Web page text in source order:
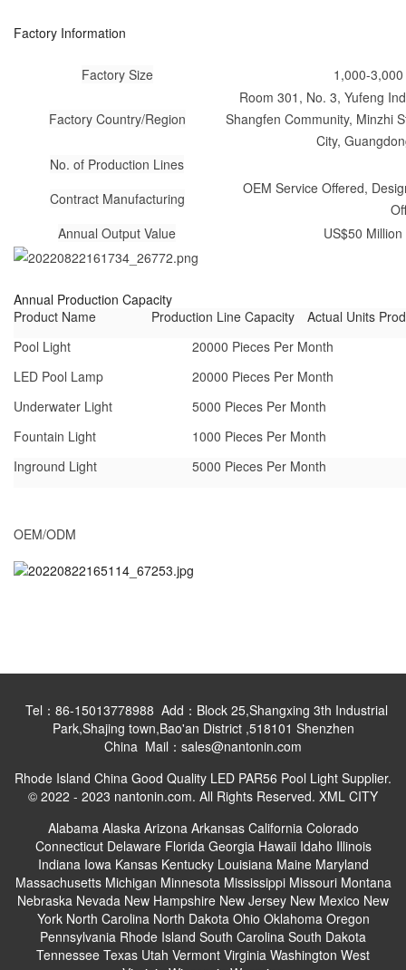
Factory Information
Factory Size 1,000-
Factory Country/Region
Room 301, No. 3, Yufeng
Shangfen Community, Minzhi
City,
No. of Production Lines
Contract Manufacturing
OEM Service Offered,
Annual Output Value
US$50
Annual Production Capacity
Product Name
Production Line Capacity
Actual Units
Pool Light
20000 Pieces Per Month
LED Pool Lamp
20000 Pieces Per Month
Underwater Light
5000 Pieces Per Month
Fountain Light
1000 Pieces Per Month
Inground Light
5000 Pieces Per Month
OEM/ODM
Tel：86-15013778988 Add：Block 25,Shangxing 3th Industrial
Park,Shajing town,Bao'an District ,518101 Shenzhen
China Mail：sales@nantonin.com
Rhode Island China Good Quality LED PAR56 Pool Light Supplier.
© 2022 - 2023 nantonin.com. All Rights Reserved. XML CITY
Alabama Alaska Arizona Arkansas California Colorado
Connecticut Delaware Florida Georgia Hawaii Idaho Illinois
Indiana Iowa Kansas Kentucky Louisiana Maine Maryland
Massachusetts Michigan Minnesota Mississippi Missouri Montana
Nebraska Nevada New Hampshire New Jersey New Mexico New
York North Carolina North Dakota Ohio Oklahoma Oregon
Pennsylvania Rhode Island South Carolina South Dakota
Tennessee Texas Utah Vermont Virginia Washington West